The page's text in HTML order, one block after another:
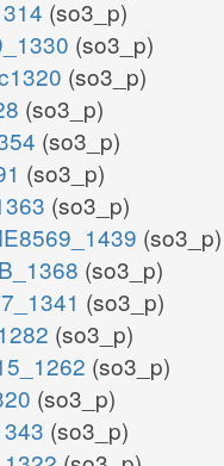
(so3_p)
(so3_p)
(so3_p)
(so3_p)
(so3_p)
(so3_p)
(so3_p)
(so3_p)
(so3_p)
(so3_p)
(so3_p)
(so3_p)
(so3_p)
(so3_p)